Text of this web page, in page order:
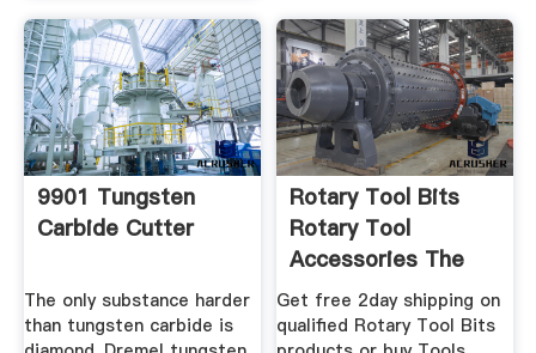
9901 Tungsten
Carbide Cutter
The only substance harder
than tungsten carbide is
Rotary Tool Bits
Rotary Tool
Accessories The
Home Depot
Get free 2day shipping on
qualified Rotary Tool Bits